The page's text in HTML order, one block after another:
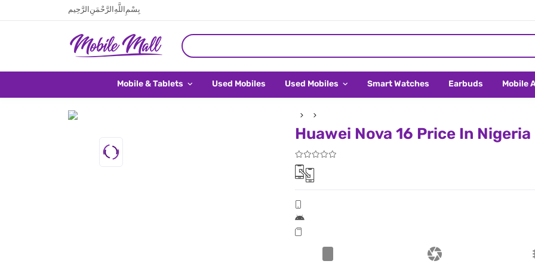
بِسْمِ اللَّهِ الرَّحْمَنِ الرَّحِيم
Mobile & Tablets Used Mobiles Used Mobiles Smart Watches Earbuds Mobile
Huawei Nova 16 Price In Nigeria